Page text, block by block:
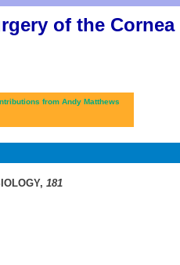
of the Cornea
from Andy Matthews
181